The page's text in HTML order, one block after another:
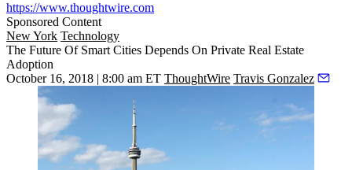
https://www.thoughtwire.com
Sponsored Content
New York Technology
The Future Of Smart Cities Depends On Private Real Estate
Adoption
October 16, 2018 | 8:00 am ET ThoughtWire Travis Gonzalez